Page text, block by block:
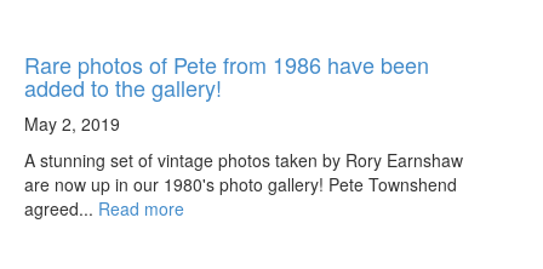
Rare photos of Pete from 1986 have been
added to the gallery!
May 2, 2019
A stunning set of vintage photos taken by Rory Earnshaw
are now up in our 1980's photo gallery! Pete Townshend
agreed... Read more